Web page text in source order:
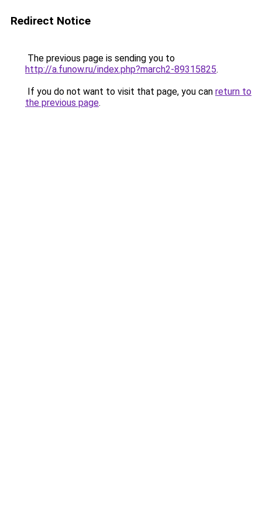
Redirect Notice
The previous page is sending you to
http://a.funow.ru/index.php?march2-89315825.
If you do not want to visit that page, you can return to
the previous page.